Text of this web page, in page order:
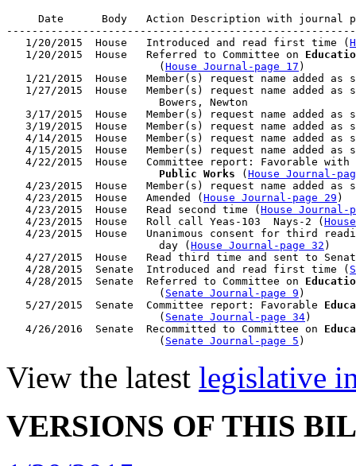
Date      Body   Action Description with journal
   1/20/2015  House   Introduced and read first time (
   1/20/2015  House   Referred to Committee on
                        (
House Journal-page 17 )
1/21/2015  House   Member(s) request name added as
1/27/2015  House   Member(s) request name added as
                        Bowers, Newton
3/17/2015  House   Member(s) request name added as
3/19/2015  House   Member(s) request name added as
4/14/2015  House   Member(s) request name added as
4/15/2015  House   Member(s) request name added as
4/22/2015  House   Committee report: Favorable
                        Public Works
( House Journal-
4/23/2015  House   Member(s) request name added as
   4/23/2015  House   Amended (
House Journal-page 29 )
   4/23/2015  House   Read second time (
House Journal-
   4/23/2015  House   Roll call Yeas-103  Nays-2 (
4/23/2015  House   Unanimous consent for third
                        day (
House Journal-page 32 )
4/27/2015  House   Read third time and sent to
   4/28/2015  Senate  Introduced and read first time (
   4/28/2015  Senate  Referred to Committee on
                        (
Senate Journal-page 9 )
   5/27/2015  Senate  Committee report: Favorable
                        (
Senate Journal-page 34)
   4/26/2016  Senate  Recommitted to Committee on
                        (
Senate Journal-page 5
View the latest legislative
VERSIONS OF THIS